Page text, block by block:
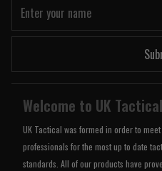
Welcome to UK Tactical
UK Tactical was formed in order to
professionals for the most up to date
standards. All of our products have